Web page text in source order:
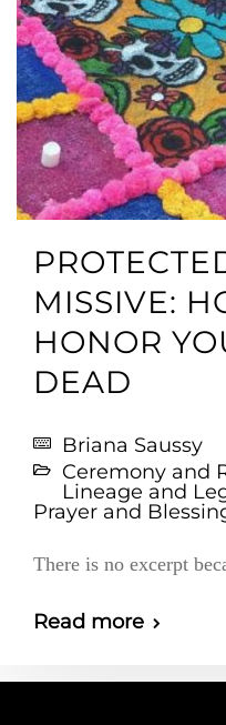
MISSIVE:
HONOR
DEAD
Briana Saussy
Ceremony and
Lineage and
Prayer and
There is no excerpt
Read more